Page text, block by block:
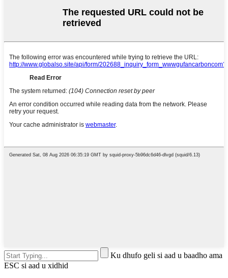
Ku dhufo geli si aad u baadho ama
ESC si aad u xidhid